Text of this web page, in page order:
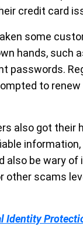
credit card
some
hands, such
passwords.
to
also got their
information,
also be wary of
other scams
Identity